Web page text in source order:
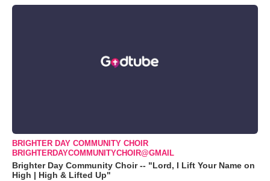
BRIGHTER DAY COMMUNITY CHOIR
BRIGHTERDAYCOMMUNITYCHOIR@GMAIL
Brighter Day Community Choir -- "Lord, I Lift Your Name on
High | High & Lifted Up"